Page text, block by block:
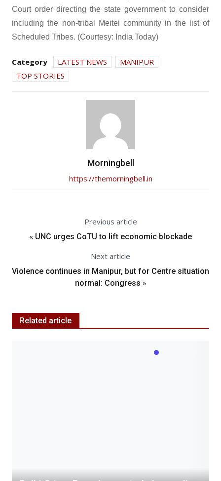
Court order directing the state government to consider
including the non-tribal Meitei community in the list of
Scheduled Tribes. (Courtesy: India Today)
Category LATEST NEWS
MANIPUR
TOP STORIES
Morningbell
https://themorningbell.in
Previous article
« UNC urges CoTU to lift economic blockade
Next article
Violence continues in Manipur, but for Centre situation
normal: Congress »
Related article